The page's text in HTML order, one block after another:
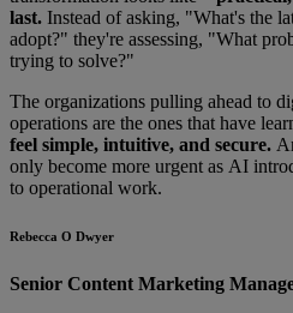
last. Instead of asking, "What's the
adopt?" they're assessing, "What
trying to solve?"
The organizations pulling ahead to
operations are the ones that have
feel simple, intuitive, and secure.
only become more urgent as AI
to operational work.
Rebecca O Dwyer
Senior Content Marketing